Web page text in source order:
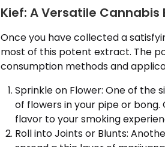
Kief: A Versatile Cannabis
Once you have collected a
most of this potent extract. The
consumption methods and
Sprinkle on Flower: One of the
of flowers in your pipe or
flavor to your smoking
Roll into Joints or Blunts: